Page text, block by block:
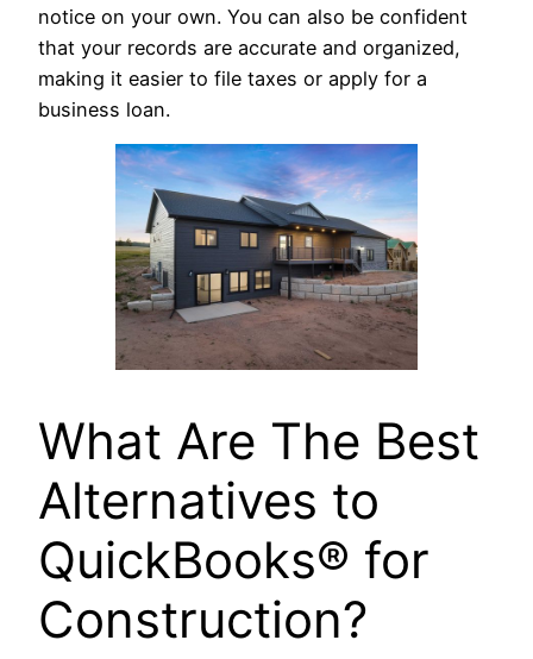
notice on your own. You can also be confident
that your records are accurate and organized,
making it easier to file taxes or apply for a
business loan.
What Are The Best
Alternatives to
QuickBooks® for
Construction?